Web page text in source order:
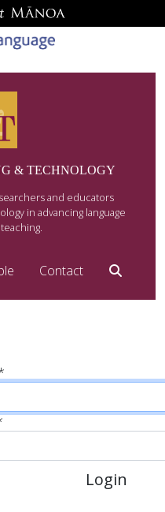
& TECHNOLOGY
and educators
in advancing language
Contact
Login